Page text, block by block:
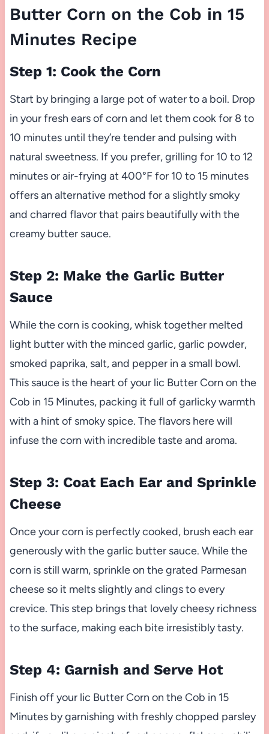
Butter Corn on the Cob in 15
Minutes Recipe
Step 1: Cook the Corn
Start by bringing a large pot of water to a boil. Drop
in your fresh ears of corn and let them cook for 8 to
10 minutes until they’re tender and pulsing with
natural sweetness. If you prefer, grilling for 10 to 12
minutes or air-frying at 400°F for 10 to 15 minutes
offers an alternative method for a slightly smoky
and charred flavor that pairs beautifully with the
creamy butter sauce.
Step 2: Make the Garlic Butter
Sauce
While the corn is cooking, whisk together melted
light butter with the minced garlic, garlic powder,
smoked paprika, salt, and pepper in a small bowl.
This sauce is the heart of your lic Butter Corn on the
Cob in 15 Minutes, packing it full of garlicky warmth
with a hint of smoky spice. The flavors here will
infuse the corn with incredible taste and aroma.
Step 3: Coat Each Ear and Sprinkle
Cheese
Once your corn is perfectly cooked, brush each ear
generously with the garlic butter sauce. While the
corn is still warm, sprinkle on the grated Parmesan
cheese so it melts slightly and clings to every
crevice. This step brings that lovely cheesy richness
to the surface, making each bite irresistibly tasty.
Step 4: Garnish and Serve Hot
Finish off your lic Butter Corn on the Cob in 15
Minutes by garnishing with freshly chopped parsley